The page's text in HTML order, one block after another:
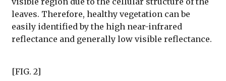
leaves. Therefore, healthy vegetation can be
easily identified by the high near-infrared
reflectance and generally low visible reflectance.
[FIG. 2]